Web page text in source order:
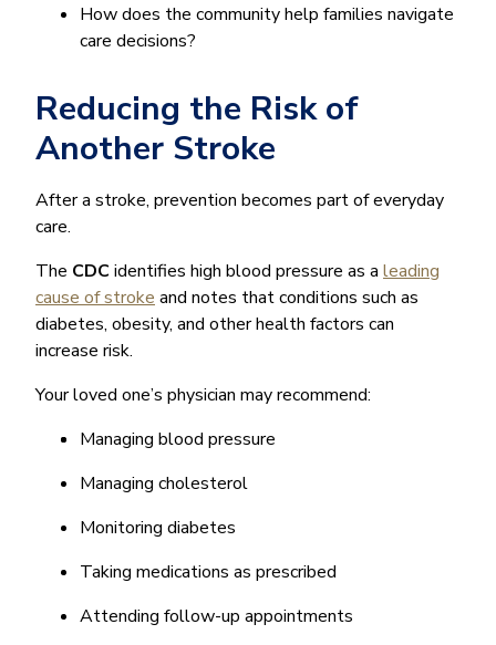
How does the community help families navigate
care decisions?
Reducing the Risk of
Another Stroke
After a stroke, prevention becomes part of everyday
care.
The CDCidentifies high blood pressure as a leading
cause of stroke and notes that conditions such as
diabetes, obesity, and other health factors can
increase risk.
Your loved one’s physician may recommend:
Managing blood pressure
Managing cholesterol
Monitoring diabetes
Taking medications as prescribed
Attending follow-up appointments